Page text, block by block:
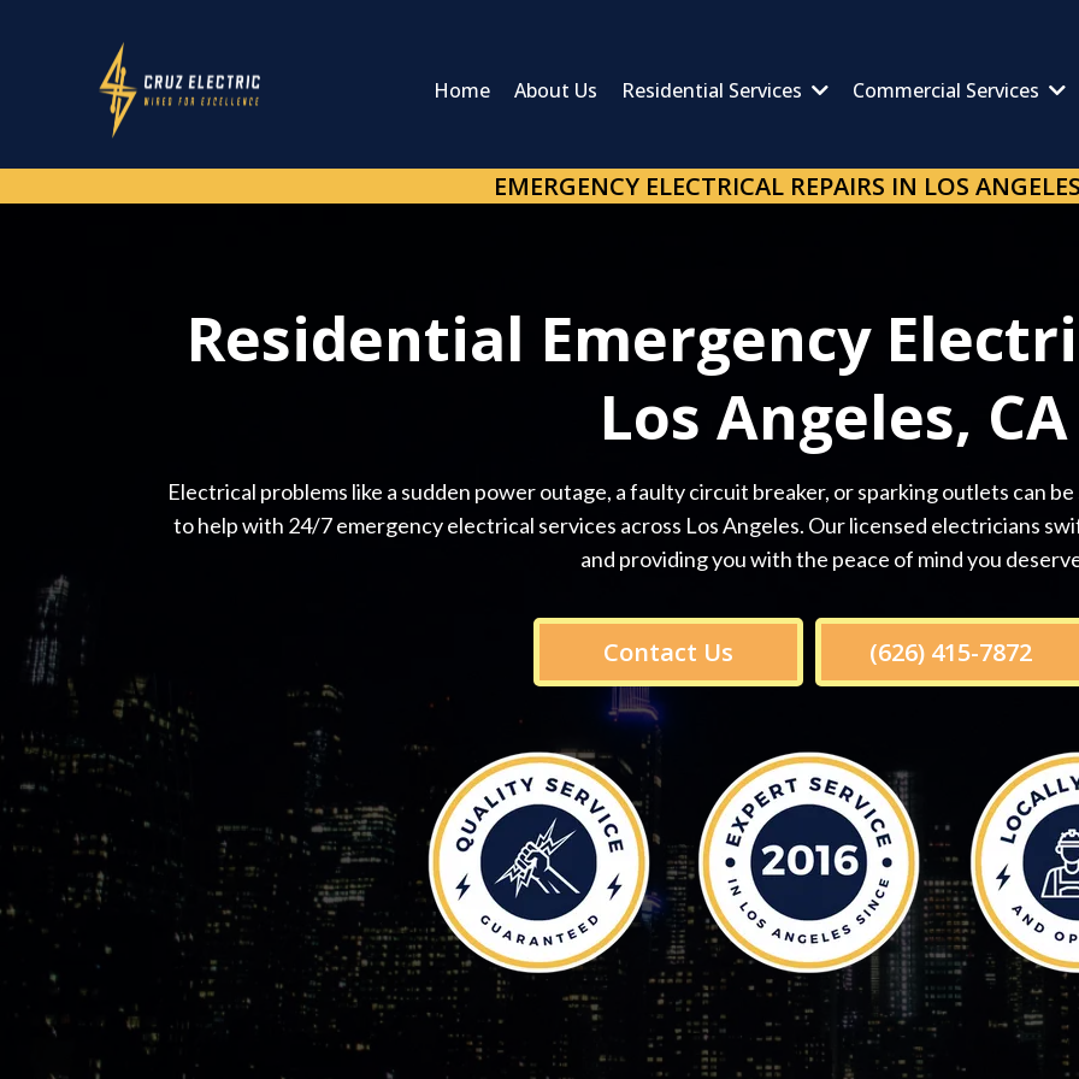
Home About Us Residential Services Commercial Services
EMERGENCY ELECTRICAL REPAIRS IN LOS
Residential Emergency
Los Angeles, CA
Electrical problems like a sudden power outage, a faulty circuit breaker, or sparking outlets can
to help with 24/7 emergency electrical services across Los Angeles. Our licensed electricians
and providing you with the peace of mind you
Contact Us (626) 415-7872